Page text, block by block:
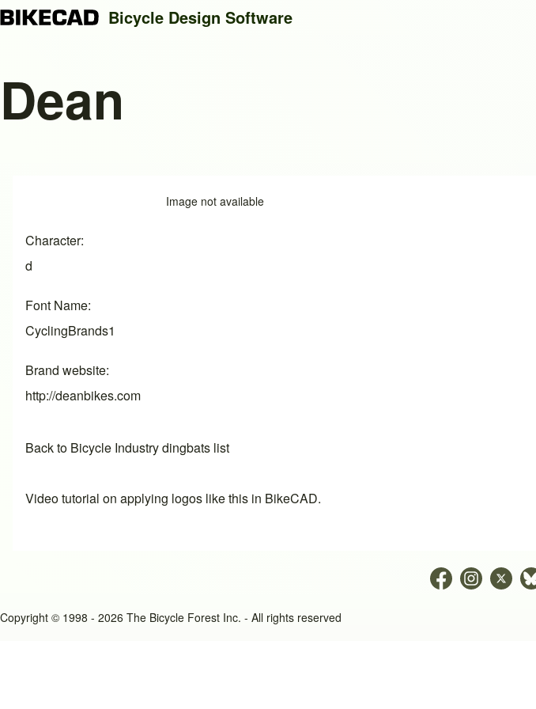
Search
Bicycle Design Software
Dean
Image not available
Character
d
Font Name
CyclingBrands1
Brand website
http://deanbikes.com
Back to Bicycle Industry dingbats list
Video tutorial on applying logos like this in BikeCAD.
Copyright © 1998 - 2026 The Bicycle Forest Inc. - All rights reserved